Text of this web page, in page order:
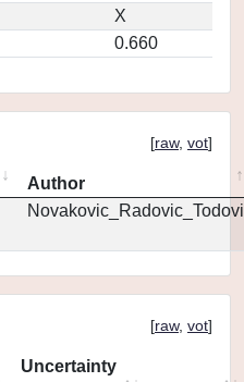
X
0.660
[raw, vot]
Author
[raw, vot]
Uncertainty